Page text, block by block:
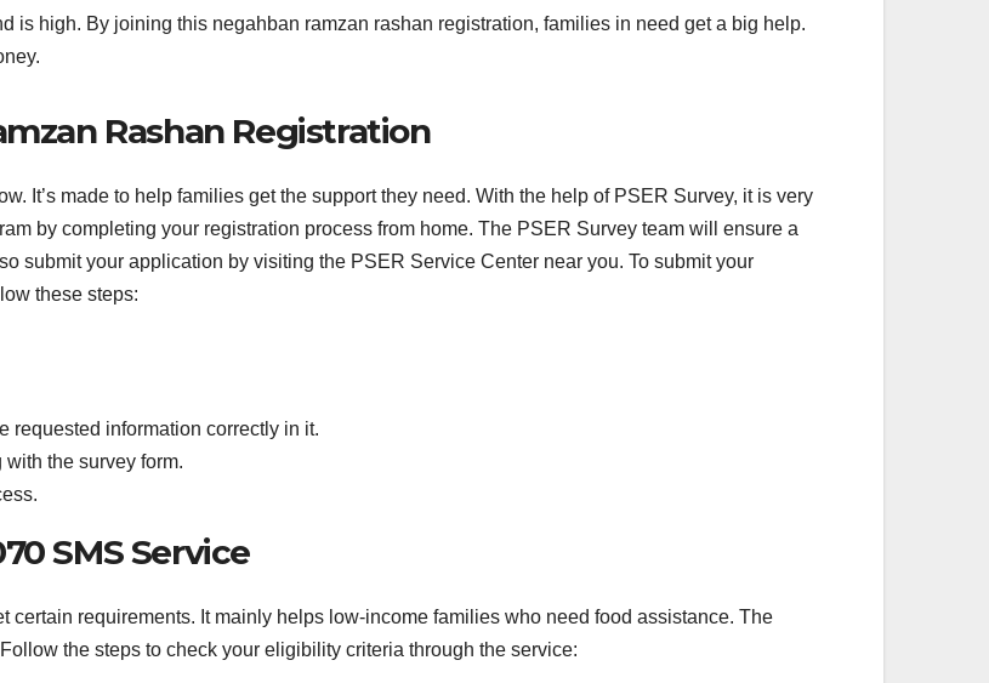
is high. By joining this negahban ramzan rashan registration, families in need get a big help.
Rashan Registration
It’s made to help families get the support they need. With the help of PSER Survey, it is very
by completing your registration process from home. The PSER Survey team will ensure a
submit your application by visiting the PSER Service Center near you. To submit your
these steps:
requested information correctly in it.
the survey form.
SMS Service
certain requirements. It mainly helps low-income families who need food assistance. The
the steps to check your eligibility criteria through the service: